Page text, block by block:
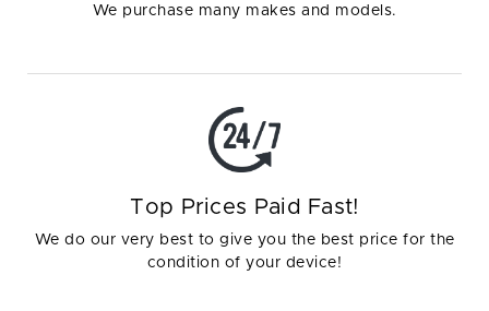
We purchase many makes and models.
Top Prices Paid Fast!
We do our very best to give you the best price for the
condition of your device!